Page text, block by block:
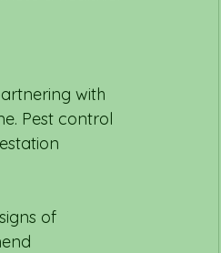
with
Pest control
of